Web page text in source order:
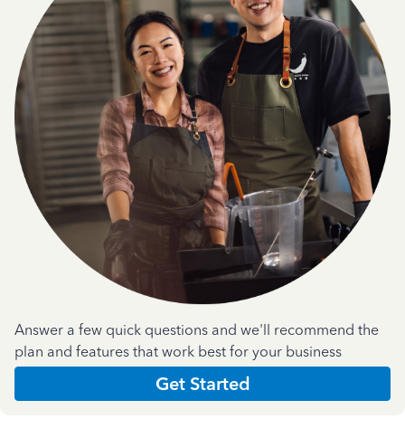
Answer a few quick questions and we'll recommend the
plan and features that work best for your business
Get Started